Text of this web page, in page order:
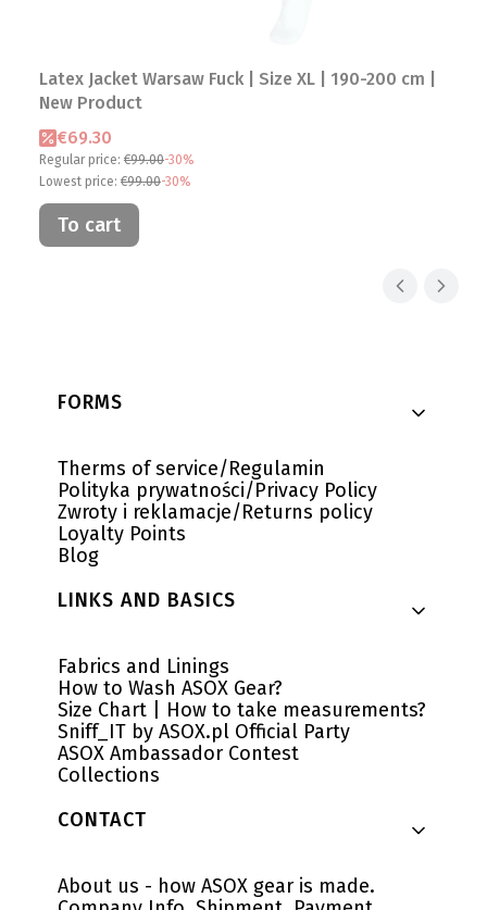
Latex Jacket Warsaw Fuck | Size XL | 190-200 cm |
New Product
Promotional price
€69.30
Regular price: €99.00-30%
Lowest price: €99.00-30%
To cart
Footer menu
FORMS
Therms of service/Regulamin
Polityka prywatności/Privacy Policy
Zwroty i reklamacje/Returns policy
Loyalty Points
Blog
LINKS AND BASICS
Fabrics and Linings
How to Wash ASOX Gear?
Size Chart | How to take measurements?
Sniff_IT by ASOX.pl Official Party
ASOX Ambassador Contest
Collections
CONTACT
About us - how ASOX gear is made.